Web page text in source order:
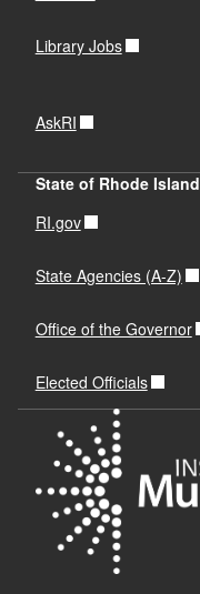
Library Jobs
AskRI
State of Rhode Island
RI.gov
State Agencies (A-Z)
Office of the Governor
Elected Officials